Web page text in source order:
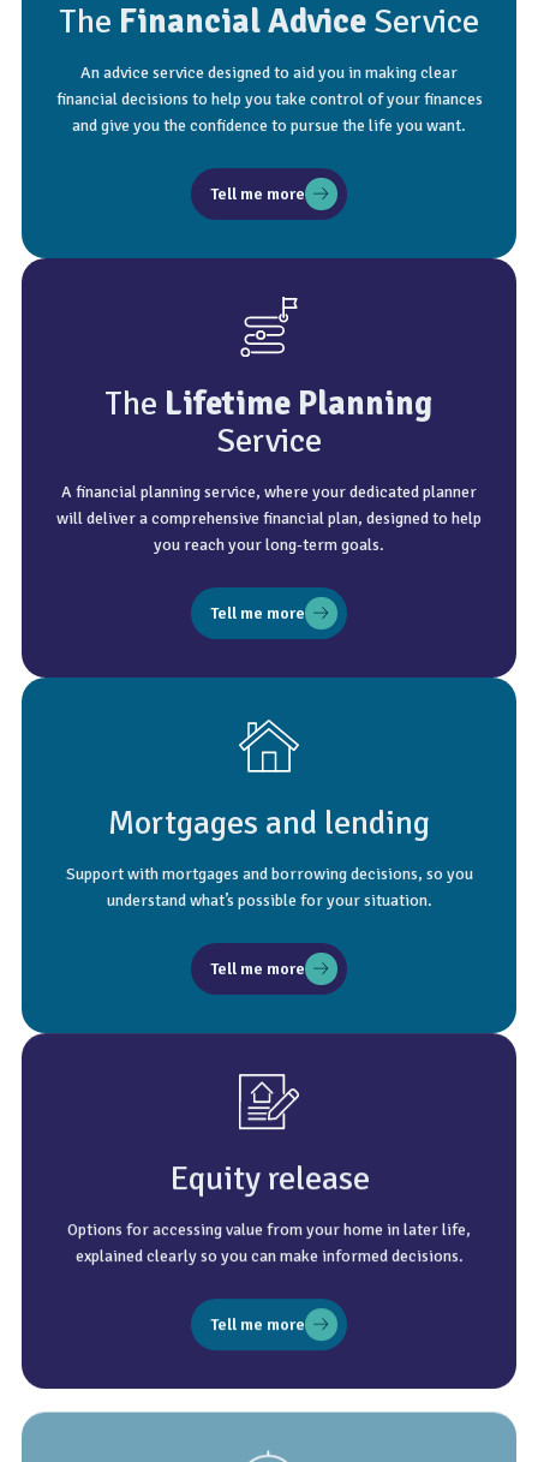
The Financial Advice Service
An advice service designed to aid you in making clear
financial decisions to help you take control of your finances
and give you the confidence to pursue the life you want.
Tell me more
The Lifetime Planning
Service
A financial planning service, where your dedicated planner
will deliver a comprehensive financial plan, designed to help
you reach your long-term goals.
Tell me more
Mortgages and lending
Support with mortgages and borrowing decisions, so you
understand what’s possible for your situation.
Tell me more
Equity release
Options for accessing value from your home in later life,
explained clearly so you can make informed decisions.
Tell me more